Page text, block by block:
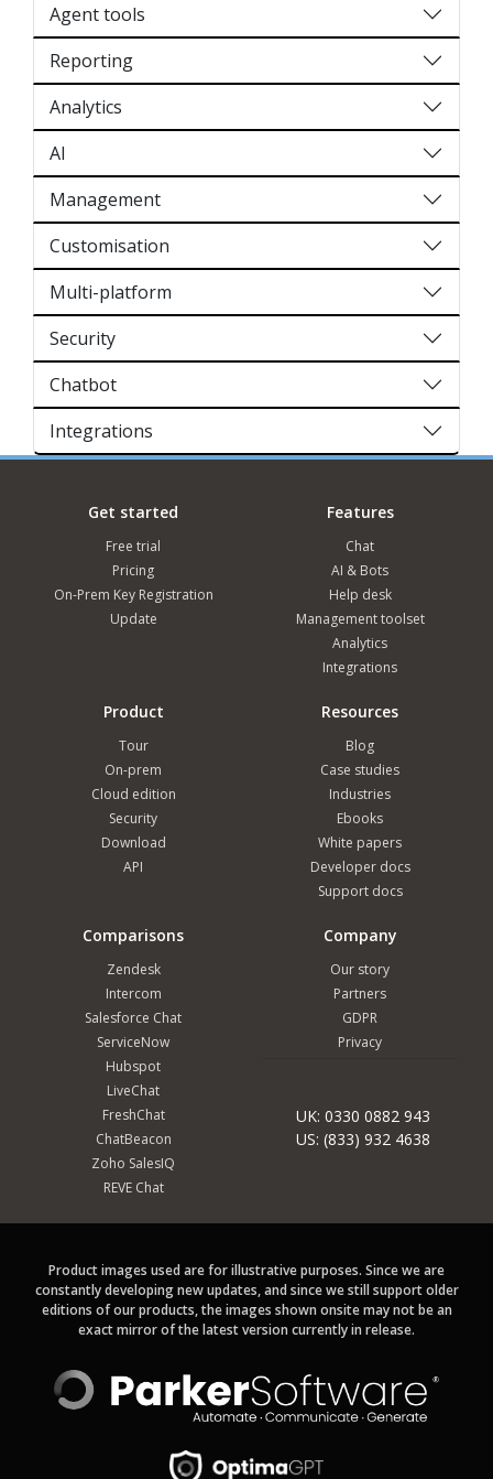
Agent tools
Reporting
Analytics
AI
Management
Customisation
Multi-platform
Security
Chatbot
Integrations
Get started
Free trial
Pricing
On-Prem Key Registration
Update
Features
Chat
AI & Bots
Help desk
Management toolset
Analytics
Integrations
Product
Tour
On-prem
Cloud edition
Security
Download
API
Resources
Blog
Case studies
Industries
Ebooks
White papers
Developer docs
Support docs
Comparisons
Zendesk
Intercom
Salesforce Chat
ServiceNow
Hubspot
LiveChat
FreshChat
ChatBeacon
Zoho SalesIQ
REVE Chat
Company
Our story
Partners
GDPR
Privacy
UK: 0330 0882 943
US: (833) 932 4638
Product images used are for illustrative purposes. Since we are
constantly developing new updates, and since we still support older
editions of our products, the images shown onsite may not be an
exact mirror of the latest version currently in release.